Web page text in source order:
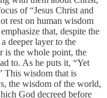
of “Jesus Christ and
rest on human wisdom
that, despite the
deeper layer to the
is the whole point, the
to. As he puts it, “Yet
This wisdom that is
the wisdom of the world,
God decreed before